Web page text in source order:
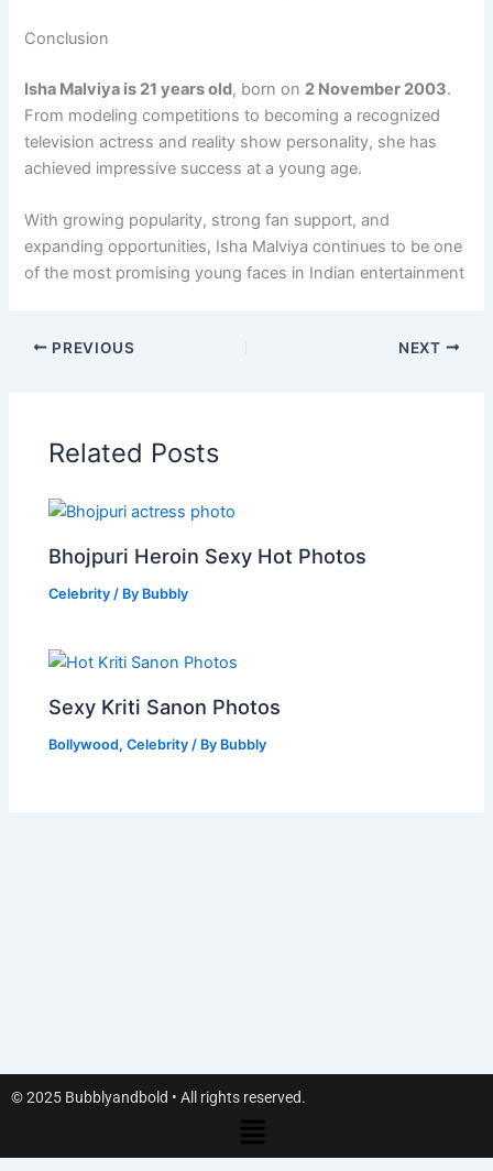
Conclusion
Isha Malviya is 21 years old, born on 2 November 2003.
From modeling competitions to becoming a recognized
television actress and reality show personality, she has
achieved impressive success at a young age.
With growing popularity, strong fan support, and
expanding opportunities, Isha Malviya continues to be one
of the most promising young faces in Indian entertainment
PREVIOUS NEXT
Related Posts
Bhojpuri Heroin Sexy Hot Photos
Celebrity / By Bubbly
Sexy Kriti Sanon Photos
Bollywood,Celebrity / By Bubbly
© 2025 Bubblyandbold • All rights reserved.
Menu